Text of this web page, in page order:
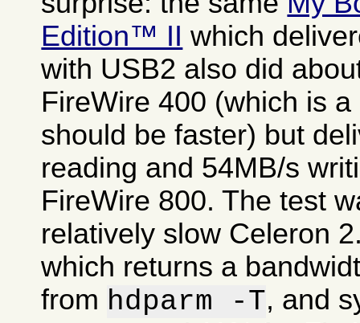
Edition™ II which
with USB2 also did
FireWire 400 (which is
should be faster) but
reading and 54MB/s
FireWire 800. The test
relatively slow Celeron
which returns a
from hdparm -T, and